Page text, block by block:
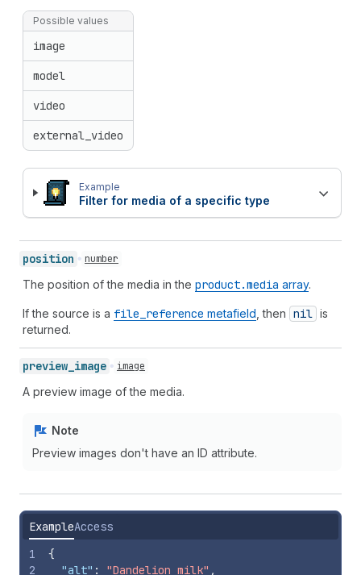
Possible values
image
model
video
external_video
Example
Filter for media of a specific type
position number
The position of the media in the product.media array.
If the source is a file _reference metafield , then nil is
returned.
preview_ image image
A preview image of the media.
Note
Preview images don't have an ID attribute.
ExampleAccess
1
2
{
"alt" : "Dandelion milk" ,